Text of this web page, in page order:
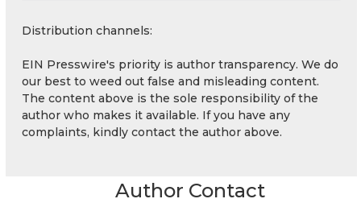
Distribution channels:
EIN Presswire's priority is author transparency. We do
our best to weed out false and misleading content.
The content above is the sole responsibility of the
author who makes it available. If you have any
complaints, kindly contact the author above.
Author Contact